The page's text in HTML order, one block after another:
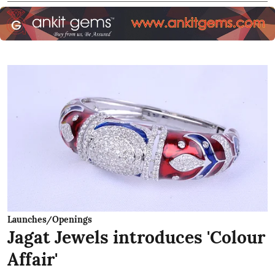
Launches/Openings
Jagat Jewels introduces 'Colour
Affair'